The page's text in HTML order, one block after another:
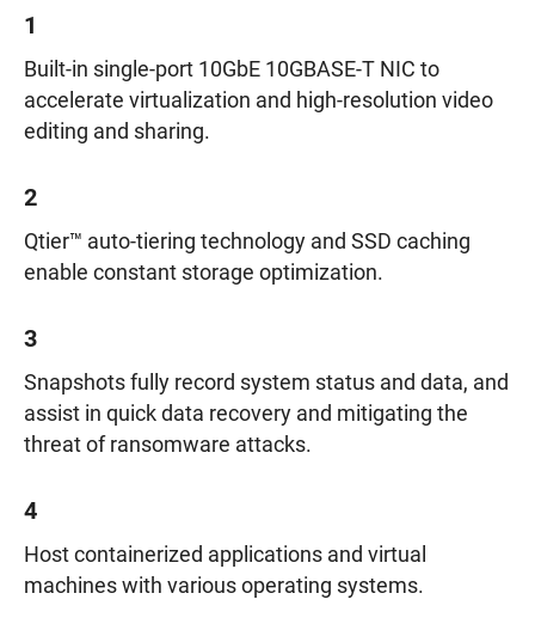
1
Built-in single-port 10GbE 10GBASE-T NIC to
accelerate virtualization and high-resolution video
editing and sharing.
2
Qtier™ auto-tiering technology and SSD caching
enable constant storage optimization.
3
Snapshots fully record system status and data, and
assist in quick data recovery and mitigating the
threat of ransomware attacks.
4
Host containerized applications and virtual
machines with various operating systems.